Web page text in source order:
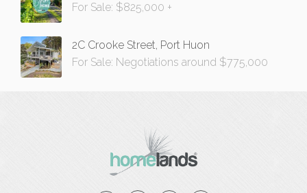
For Sale: $825,000 +
2C Crooke Street, Port Huon
For Sale: Negotiations around $775,000